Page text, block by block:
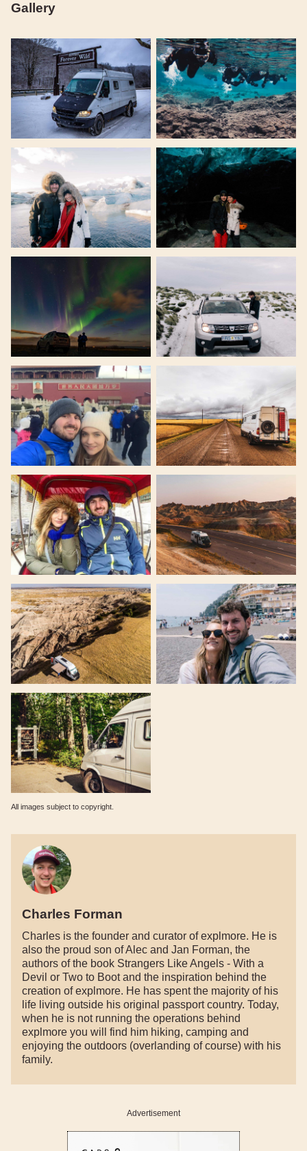
Gallery
All images subject to copyright.
Charles Forman
Charles is the founder and curator of explmore. He is
also the proud son of Alec and Jan Forman, the
authors of the book Strangers Like Angels - With a
Devil or Two to Boot and the inspiration behind the
creation of explmore. He has spent the majority of his
life living outside his original passport country. Today,
when he is not running the operations behind
explmore you will find him hiking, camping and
enjoying the outdoors (overlanding of course) with his
family.
Advertisement